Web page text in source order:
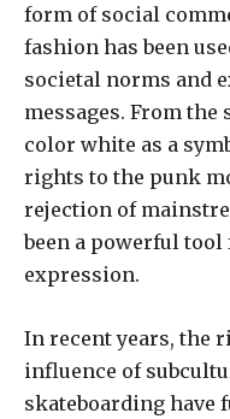
form of social
fashion has been
societal norms and
messages. From the
color white as a
rights to the punk
rejection of
been a powerful
expression.
In recent years, the
influence of
skateboarding have